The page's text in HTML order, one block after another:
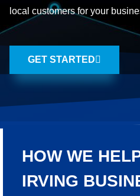
local customers for your
GET STARTED
HOW WE
IRVING